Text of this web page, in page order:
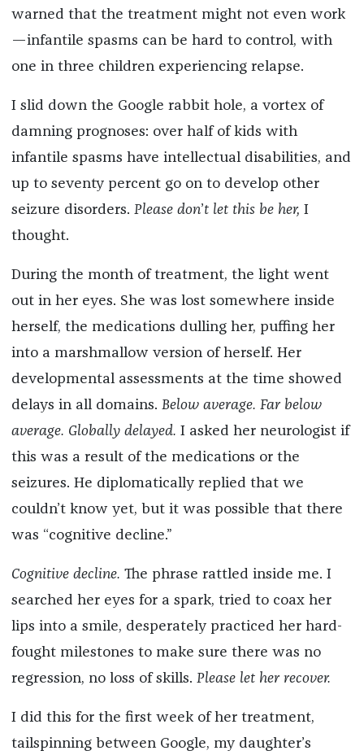
warned that the treatment might not even work
—infantile spasms can be hard to control, with
one in three children experiencing relapse.
I slid down the Google rabbit hole, a vortex of
damning prognoses: over half of kids with
infantile spasms have intellectual disabilities, and
up to seventy percent go on to develop other
seizure disorders. Please don’t let this be her, I
thought.
During the month of treatment, the light went
out in her eyes. She was lost somewhere inside
herself, the medications dulling her, puffing her
into a marshmallow version of herself. Her
developmental assessments at the time showed
delays in all domains. Below average. Far below
average. Globally delayed. I asked her neurologist if
this was a result of the medications or the
seizures. He diplomatically replied that we
couldn’t know yet, but it was possible that there
was “cognitive decline.”
Cognitive decline. The phrase rattled inside me. I
searched her eyes for a spark, tried to coax her
lips into a smile, desperately practiced her hard-
fought milestones to make sure there was no
regression, no loss of skills. Please let her recover.
I did this for the first week of her treatment,
tailspinning between Google, my daughter’s